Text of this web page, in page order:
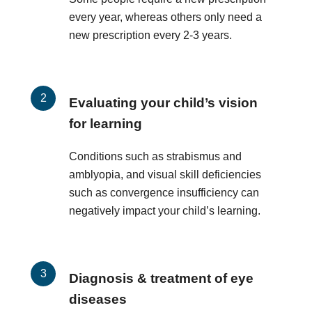
every year, whereas others only need a
new prescription every 2-3 years.
Evaluating your child’s vision
for learning
Conditions such as strabismus and
amblyopia, and visual skill deficiencies
such as convergence insufficiency can
negatively impact your child’s learning.
Diagnosis & treatment of eye
diseases